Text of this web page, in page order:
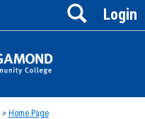
Login
Search
> Home Page